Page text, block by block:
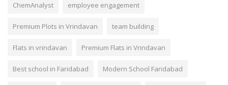
ChemAnalyst employee engagement
Premium Plots in Vrindavan team building
Flats in vrindavan Premium Flats in Vrindavan
Best school in Faridabad Modern School Faridabad